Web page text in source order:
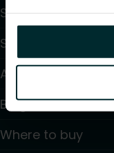
Support
Solutions
About us
Blogs
Where to buy